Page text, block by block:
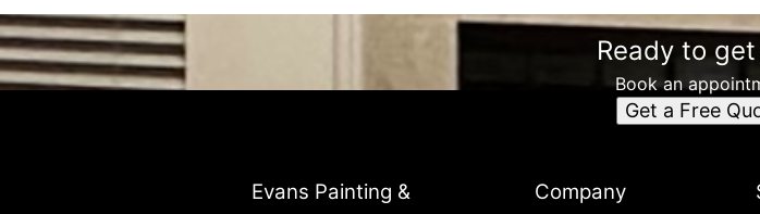
Ready to
Book an
Get a Free
Evans Painting &
Company